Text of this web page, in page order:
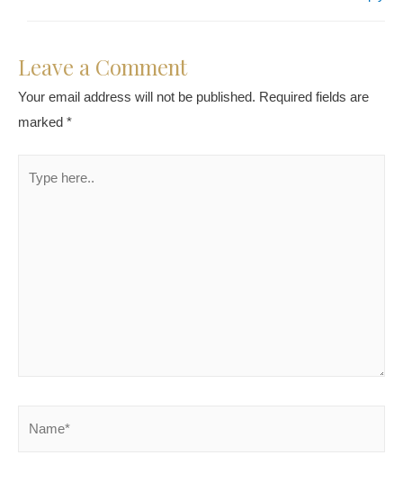
Leave a Comment
Your email address will not be published. Required fields are
marked *